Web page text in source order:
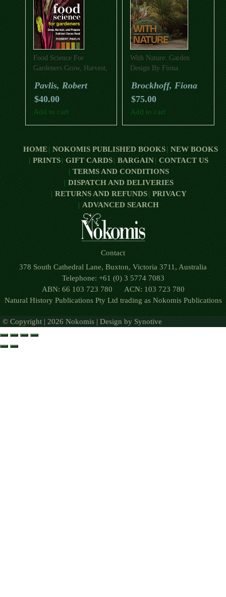
Food Science For
Gardeners Grow, Harvest,
Dense Foods
Pavlis, Robert
$40.00
Add to cart
With Nature: Garden
Design By Fiona
Brockhoff, Fiona
$75.00
Add to cart
HOME NOKOMIS PUBLISHED BOOKS
NEW BOOKS
PRINTS
GIFT CARDS BARGAIN
CONTACT US
TERMS AND CONDITIONS
DISPATCH AND DELIVERIES
RETURNS AND REFUNDS
PRIVACY
ADVANCED SEARCH
Contact
378 South Cathedral Lane, Buxton, Victoria 3711, Australia
Telephone: +61 (0) 3 5774 7083
ABN: 66 103 723 780 ACN: 103 723 780
Natural History Publications Pty Ltd trading as Nokomis Publications
© Copyright | 2026 Nokomis | Design by Synotive